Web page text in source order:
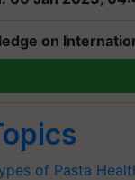
on
of Pasta